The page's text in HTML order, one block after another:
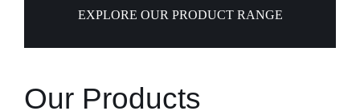
EXPLORE OUR PRODUCT RANGE
Our Products